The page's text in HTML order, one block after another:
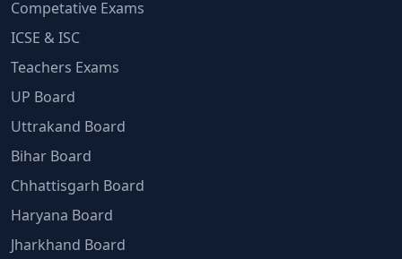
Competative Exams
ICSE & ISC
Teachers Exams
UP Board
Uttrakand Board
Bihar Board
Chhattisgarh Board
Haryana Board
Jharkhand Board